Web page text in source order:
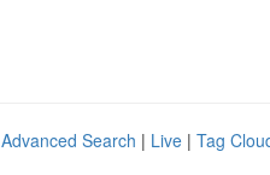
Advanced Search | Live | Tag